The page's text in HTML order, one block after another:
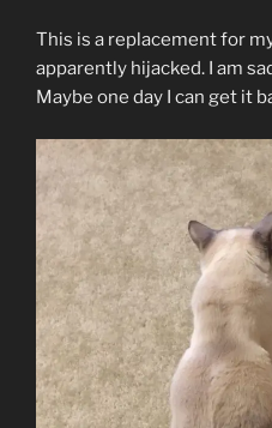
This is a replacement for
apparently hijacked. I am
Maybe one day I can get it